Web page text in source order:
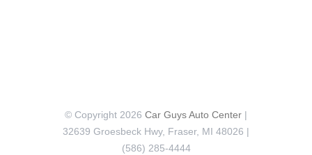
© Copyright 2026 Car Guys Auto Center |
32639 Groesbeck Hwy, Fraser, MI 48026 |
(586) 285-4444